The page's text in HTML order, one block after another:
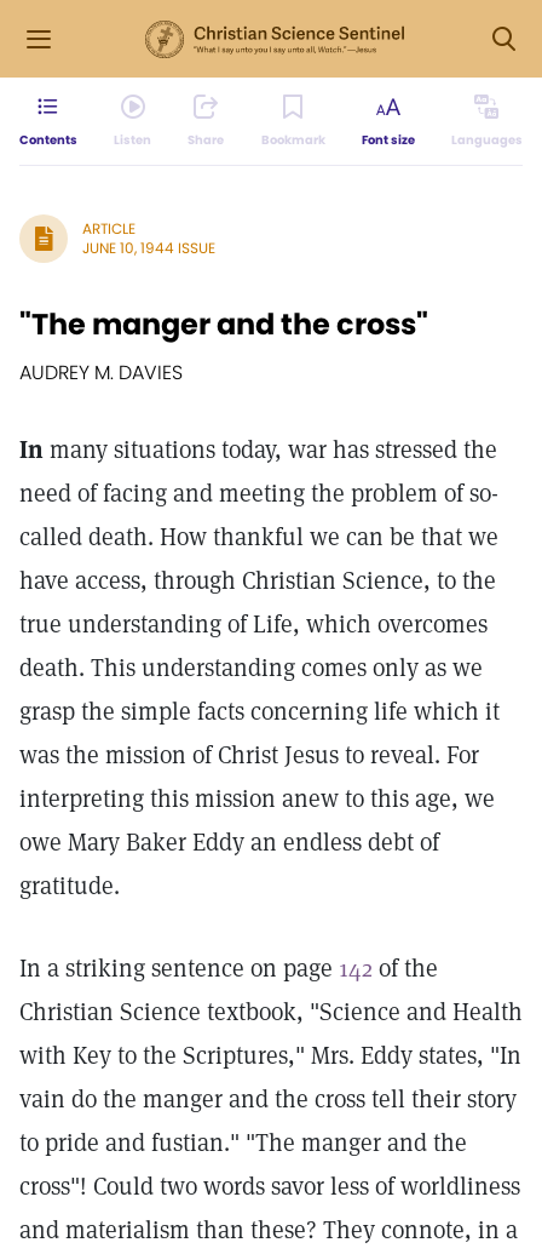
Contents Listen Share Bookmark Font size Languages
ARTICLE
JUNE 10, 1944 ISSUE
"The manger and the cross"
AUDREY M. DAVIES
Inmany situations today, war has stressed the
need of facing and meeting the problem of so-
called death. How thankful we can be that we
have access, through Christian Science, to the
true understanding of Life, which overcomes
death. This understanding comes only as we
grasp the simple facts concerning life which it
was the mission of Christ Jesus to reveal. For
interpreting this mission anew to this age, we
owe Mary Baker Eddy an endless debt of
gratitude.
In a striking sentence on page 142 of the
Christian Science textbook, "Science and Health
with Key to the Scriptures," Mrs. Eddy states, "In
vain do the manger and the cross tell their story
to pride and fustian." "The manger and the
cross"! Could two words savor less of worldliness
and materialism than these? They connote, in a